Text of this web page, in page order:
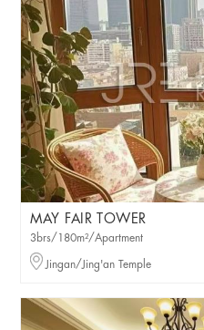
MAY FAIR TOWER
3brs/180m²/Apartment
Jingan/Jing'an Temple